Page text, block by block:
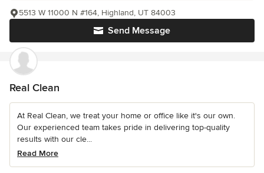
Send Message
5513 W 11000 N #164, Highland, UT 84003
Real Clean
At Real Clean, we treat your home or office like it's our own.
Our experienced team takes pride in delivering top-quality
results with our cle...
Read More